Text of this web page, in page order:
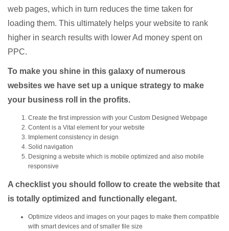
web pages, which in turn reduces the time taken for
loading them. This ultimately helps your website to rank
higher in search results with lower Ad money spent on
PPC.
To make you shine in this galaxy of numerous
websites we have set up a unique strategy to make
your business roll in the profits.
Create the first impression with your Custom Designed Webpage
Content is a Vital element for your website
Implement consistency in design
Solid navigation
Designing a website which is mobile optimized and also mobile
responsive
A checklist you should follow to create the website that
is totally optimized and functionally elegant.
Optimize videos and images on your pages to make them compatible
with smart devices and of smaller file size